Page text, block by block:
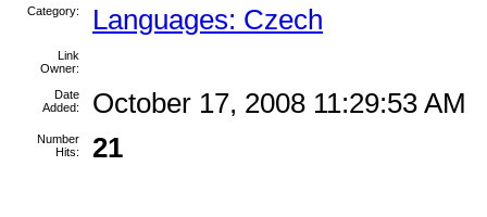
Category: Languages: Czech
Link
Owner:
Date
Added:
October 17, 2008 11:29:53 AM
Number
Hits:
21